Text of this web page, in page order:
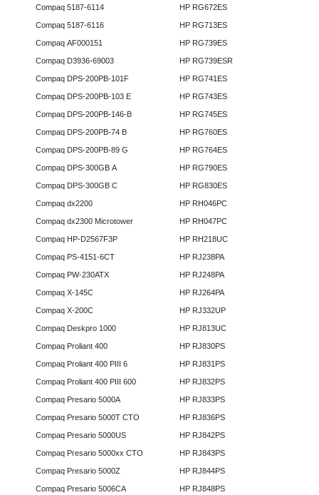
Compaq 5187-6114
Compaq 5187-6116
Compaq AF000151
Compaq D3936-69003
Compaq DPS-200PB-101F
Compaq DPS-200PB-103 E
Compaq DPS-200PB-146-B
Compaq DPS-200PB-74 B
Compaq DPS-200PB-89 G
Compaq DPS-300GB A
Compaq DPS-300GB C
Compaq dx2200
Compaq dx2300 Microtower
Compaq HP-D2567F3P
Compaq PS-4151-6CT
Compaq PW-230ATX
Compaq X-145C
Compaq X-200C
Compaq Deskpro 1000
Compaq Proliant 400
Compaq Proliant 400 PIII 6
Compaq Proliant 400 PIII 600
Compaq Presario 5000A
Compaq Presario 5000T CTO
Compaq Presario 5000US
Compaq Presario 5000xx CTO
Compaq Presario 5000Z
Compaq Presario 5006CA
HP RG672ES
HP RG713ES
HP RG739ES
HP RG739ESR
HP RG741ES
HP RG743ES
HP RG745ES
HP RG760ES
HP RG764ES
HP RG790ES
HP RG830ES
HP RH046PC
HP RH047PC
HP RH218UC
HP RJ238PA
HP RJ248PA
HP RJ264PA
HP RJ332UP
HP RJ813UC
HP RJ830PS
HP RJ831PS
HP RJ832PS
HP RJ833PS
HP RJ836PS
HP RJ842PS
HP RJ843PS
HP RJ844PS
HP RJ848PS